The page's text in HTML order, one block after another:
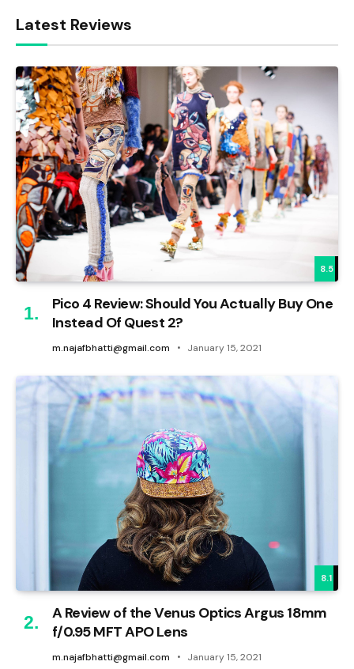
Latest Reviews
8.5
Pico 4 Review: Should You Actually Buy One
Instead Of Quest 2?
m.najafbhatti@gmail.com January 15, 2021
8.1
A Review of the Venus Optics Argus 18mm
f/0.95 MFT APO Lens
m.najafbhatti@gmail.com January 15, 2021